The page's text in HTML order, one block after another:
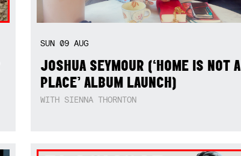
SUN 09 AUG
JOSHUA SEYMOUR (‘HOME IS NOT A
PLACE’ ALBUM LAUNCH)
WITH SIENNA THORNTON